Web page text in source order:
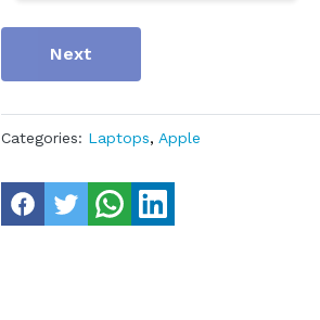
Next
Categories: Laptops, Apple